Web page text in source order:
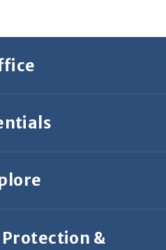
26th St.
9400
Search
Listings
&